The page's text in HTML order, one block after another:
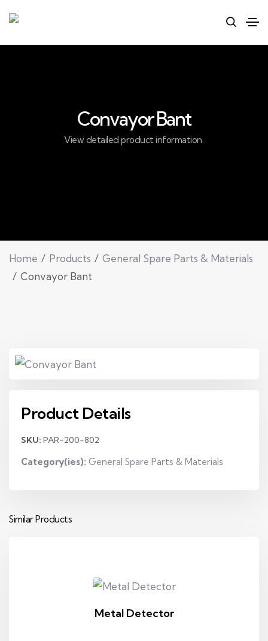
Convayor Bant
View detailed product information.
Home Products
General Spare Parts & Materials
Convayor Bant
Product Details
SKU: PAR-200-802
Category(ies): General Spare Parts & Materials
Similar Products
Metal Detector